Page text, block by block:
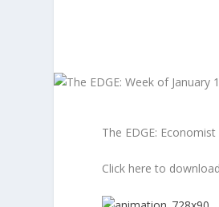
The EDGE:
Click here to